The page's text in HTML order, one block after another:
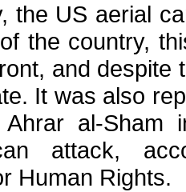
the US aerial
the country,
and despite
It was also
al-Sham
attack,
Human Rights.